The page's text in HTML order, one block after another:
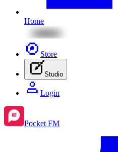
Home
Store
Studio
Login
Pocket FM